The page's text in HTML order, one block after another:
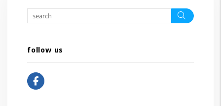
Search
follow us
Facebook